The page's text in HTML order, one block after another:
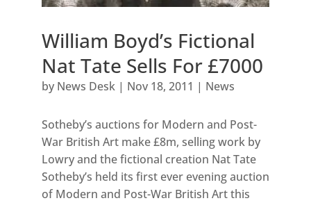
William Boyd’s Fictional
Nat Tate Sells For £7000
by News Desk| Nov 18, 2011 | News
Sotheby’s auctions for Modern and Post-
War British Art make £8m, selling work by
Lowry and the fictional creation Nat Tate
Sotheby’s held its first ever evening auction
of Modern and Post-War British Art this